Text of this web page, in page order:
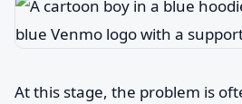
At this stage, the problem is